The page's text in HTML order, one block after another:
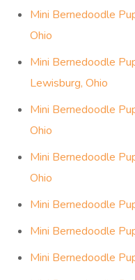
Mini Bernedoodle
Ohio
Mini Bernedoodle
Lewisburg, Ohio
Mini Bernedoodle
Ohio
Mini Bernedoodle
Ohio
Mini Bernedoodle
Mini Bernedoodle
Mini Bernedoodle